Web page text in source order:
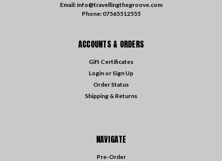
Email: info@travellingthegroove.com
Phone: 07565512555
ACCOUNTS & ORDERS
Gift Certificates
Login or Sign Up
Order Status
Shipping & Returns
NAVIGATE
Pre-Order